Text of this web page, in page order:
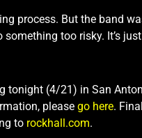
process. But the band
something too risky. It’s
tonight (4/21) in San
please go here.
to rockhall.com.